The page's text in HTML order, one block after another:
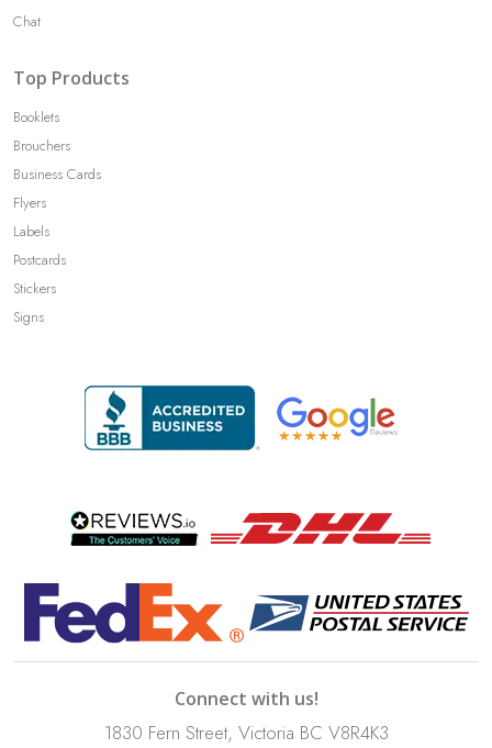
Chat
Top Products
Booklets
Brouchers
Business Cards
Flyers
Labels
Postcards
Stickers
Signs
Connect with us!
1830 Fern Street, Victoria BC V8R4K3